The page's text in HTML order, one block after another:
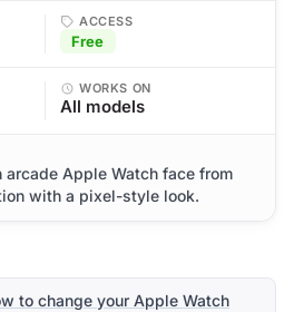
ACCESS
Free
WORKS ON
All models
Apple Watch face from
with a pixel-style look.
to change your Apple Watch